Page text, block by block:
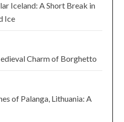
Iceland: A Short Break in
Ice
Charm of Borghetto
of Palanga, Lithuania: A